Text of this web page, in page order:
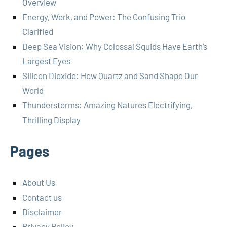
Overview
Energy, Work, and Power: The Confusing Trio
Clarified
Deep Sea Vision: Why Colossal Squids Have Earth’s
Largest Eyes
Silicon Dioxide: How Quartz and Sand Shape Our
World
Thunderstorms: Amazing Natures Electrifying,
Thrilling Display
Pages
About Us
Contact us
Disclaimer